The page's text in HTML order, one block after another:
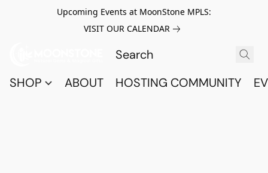
Upcoming Events at MoonStone MPLS:
VISIT OUR CALENDAR
SHOP ABOUT HOSTING COMMUNITY